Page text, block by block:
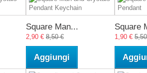
Square Man...
2,90 € 8,50 €
Aggiungi
Square
1,90 €